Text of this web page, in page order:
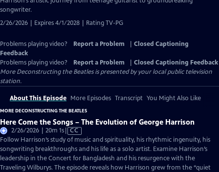
Closed
songwriter.
2/26/2026 | Expires 4/1/2028 | Rating TV-PG
Problems playing video? Report a Problem
Closed Captioning
Feedback
Problems playing video?
Report a Problem
Closed Captioning Feedback
More Deconstructing the Beatlesis presented by your local public television
station.
About This Episode More Episodes Transcript You Might Also Like
MORE DECONSTRUCTING THE BEATLES
Here Come the Songs – The Evolution of George Harrison
2/26/2026 | 20m 1sVideo
has
Closed
Captions
CC
Follow Harrison’s study of music and spirituality, his rhythmic ingenuity, his
songwriting breakthroughs and his life as a solo artist. Examine Harrison’s
leadership in the Concert for Bangladesh and his resurgence with the
Traveling Wilburys. The episode reveals how Harrison grew from the “quiet